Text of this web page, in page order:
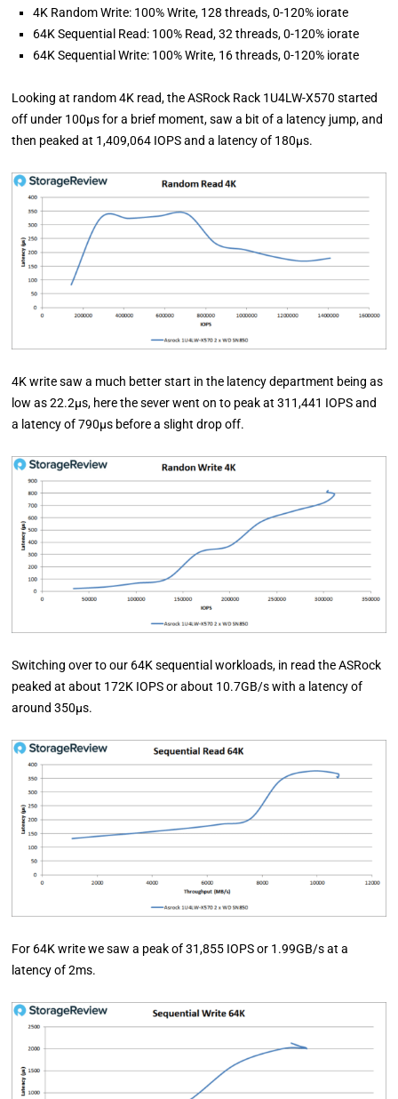
4K Random Write: 100% Write, 128 threads, 0-120% iorate
64K Sequential Read: 100% Read, 32 threads, 0-120% iorate
64K Sequential Write: 100% Write, 16 threads, 0-120% iorate
Looking at random 4K read, the ASRock Rack 1U4LW-X570 started
off under 100µs for a brief moment, saw a bit of a latency jump, and
then peaked at 1,409,064 IOPS and a latency of 180µs.
4K write saw a much better start in the latency department being as
low as 22.2µs, here the sever went on to peak at 311,441 IOPS and
a latency of 790µs before a slight drop off.
Switching over to our 64K sequential workloads, in read the ASRock
peaked at about 172K IOPS or about 10.7GB/s with a latency of
around 350µs.
For 64K write we saw a peak of 31,855 IOPS or 1.99GB/s at a
latency of 2ms.